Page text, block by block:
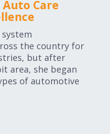
Care
the country for
but after
area, she began
of automotive